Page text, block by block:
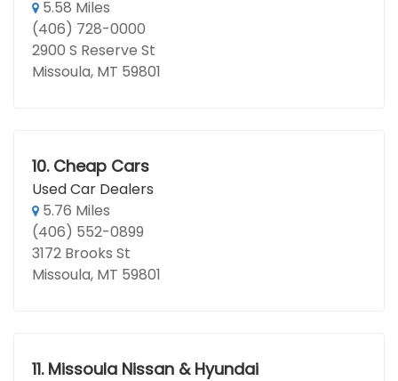
5.58 Miles
(406) 728-0000
2900 S Reserve St
Missoula, MT 59801
10. Cheap Cars
Used Car Dealers
5.76 Miles
(406) 552-0899
3172 Brooks St
Missoula, MT 59801
11. Missoula Nissan & Hyundai